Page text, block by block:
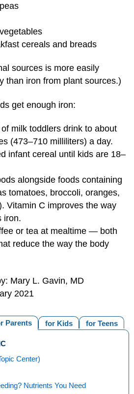
cereals and breads
sources is more easily
than iron from plant sources.)
get enough iron:
milk toddlers drink to about
(473–710 milliliters) a day.
infant cereal until kids are 18–
alongside foods containing
tomatoes, broccoli, oranges,
Vitamin C improves the way
iron.
or tea at mealtime — both
reduce the way the body
Mary L. Gavin, MD
2021
for Teens
for Kids
Parents
Center)
Nutrients You Need